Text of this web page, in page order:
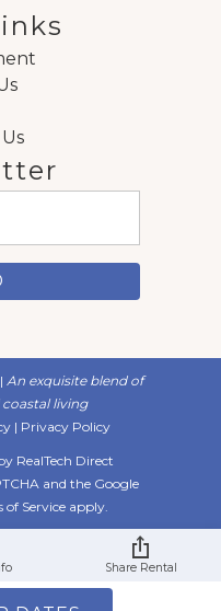
An exquisite blend of
living
| Privacy Policy
RealTech Direct
and the Google
of Serviceapply.
Share Rental